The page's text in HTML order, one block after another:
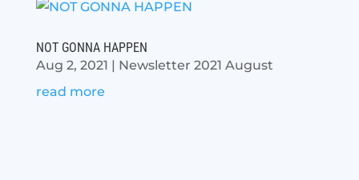
NOT GONNA HAPPEN
Aug 2, 2021 | Newsletter 2021 August
read more